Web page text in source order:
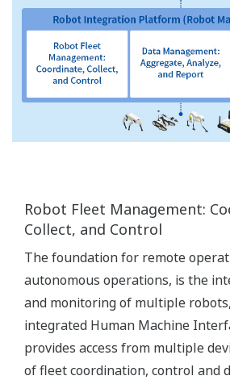
Robot Fleet Management:
Collect, and Control
The foundation for remote
autonomous operations, is the
and monitoring of multiple
integrated Human Machine
provides access from multiple
of fleet coordination, control and